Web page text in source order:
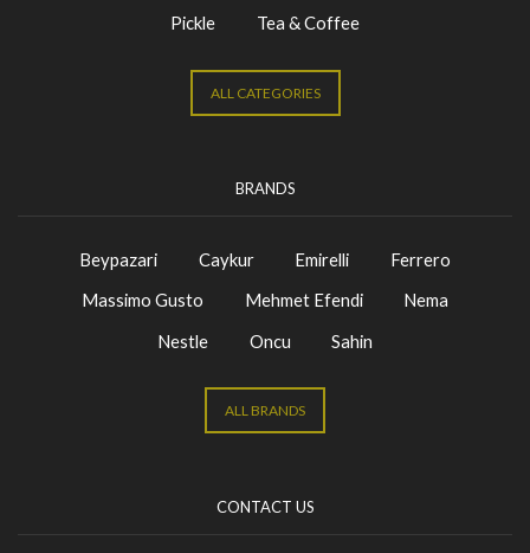
Pickle
Tea & Coffee
ALL CATEGORIES
BRANDS
Beypazari Caykur Emirelli
Ferrero
Massimo Gusto
Mehmet Efendi
Nema
Nestle
Oncu Sahin
ALL BRANDS
CONTACT US